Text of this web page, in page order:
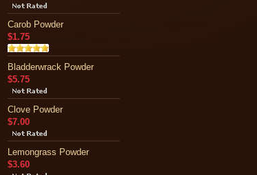
Carob Powder
$1.75
Bladderwrack Powder
$5.75
Clove Powder
$7.00
Lemongrass Powder
$3.60